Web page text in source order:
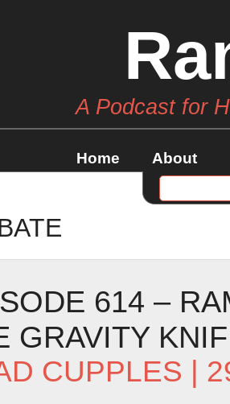
A Podcast for
Home About
614 –
GRAVITY
CUPPLES |